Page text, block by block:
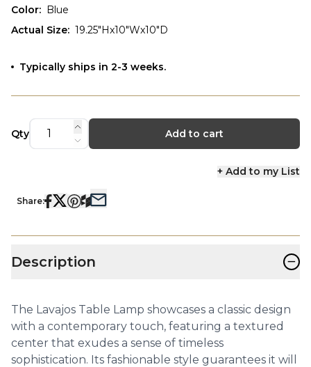
Color: Blue
Actual Size: 19.25"Hx10"Wx10"D
Typically ships in 2-3 weeks.
Qty Add to cart
+ Add to my List
Share:
Description −
The Lavajos Table Lamp showcases a classic design
with a contemporary touch, featuring a textured
center that exudes a sense of timeless
sophistication. Its fashionable style guarantees it will